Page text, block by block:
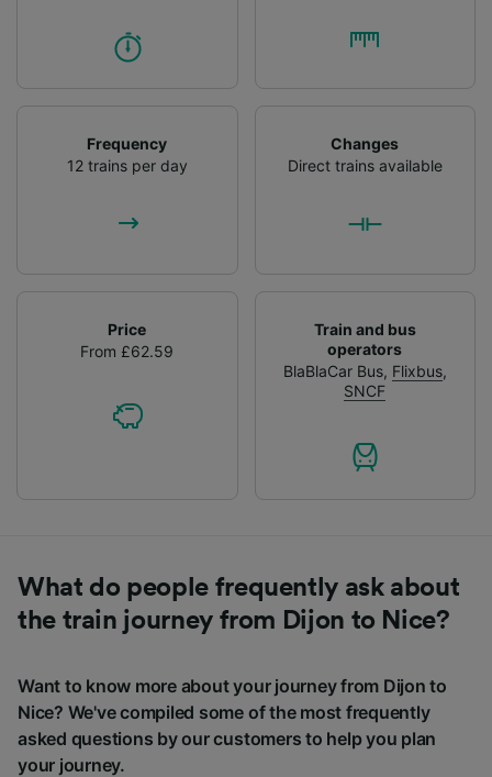
Frequency
12 trains per day
Changes
Direct trains available
Price
From £62.59
Train and bus
operators
BlaBlaCar Bus, Flixbus,
SNCF
What do people frequently ask about
the train journey from Dijon to Nice?
Want to know more about your journey from Dijon to
Nice? We've compiled some of the most frequently
asked questions by our customers to help you plan
your journey.